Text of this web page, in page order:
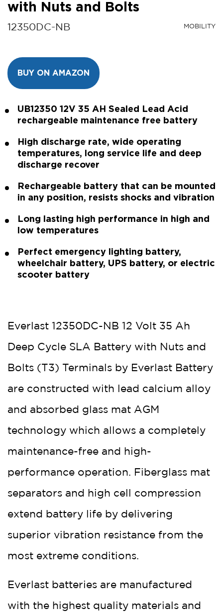
with Nuts and Bolts
12350DC-NB MOBILITY
BUY ON AMAZON
UB12350 12V 35 AH Sealed Lead Acid
rechargeable maintenance free battery
High discharge rate, wide operating
temperatures, long service life and deep
discharge recover
Rechargeable battery that can be mounted
in any position, resists shocks and vibration
Long lasting high performance in high and
low temperatures
Perfect emergency lighting battery,
wheelchair battery, UPS battery, or electric
scooter battery
Everlast 12350DC-NB 12 Volt 35 Ah
Deep Cycle SLA Battery with Nuts and
Bolts (T3) Terminals by Everlast Battery
are constructed with lead calcium alloy
and absorbed glass mat AGM
technology which allows a completely
maintenance-free and high-
performance operation. Fiberglass mat
separators and high cell compression
extend battery life by delivering
superior vibration resistance from the
most extreme conditions.
Everlast batteries are manufactured
with the highest quality materials and